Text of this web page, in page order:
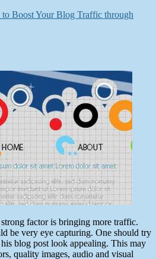
Boost Your Blog Traffic through
factor is bringing more traffic.
be very eye capturing. One should try
blog post look appealing. This may
quality images, audio and visual